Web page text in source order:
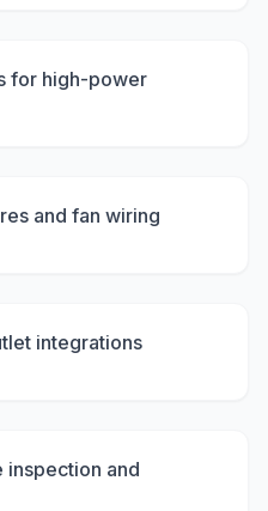
for high-power
and fan wiring
integrations
inspection and